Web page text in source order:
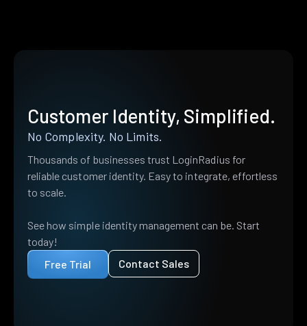
Customer Identity, Simplified.
No Complexity. No Limits.
Thousands of businesses trust LoginRadius for
reliable customer identity. Easy to integrate, effortless
to scale.
See how simple identity management can be. Start
today!
Free Trial
Contact Sales